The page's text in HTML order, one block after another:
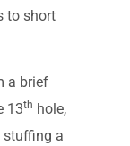
to short
a brief
13th hole,
stuffing a